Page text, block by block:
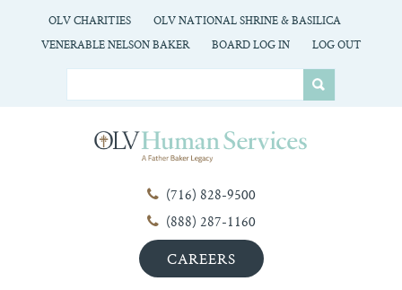
OLV CHARITIES
OLV NATIONAL SHRINE & BASILICA
VENERABLE NELSON BAKER
BOARD LOG IN LOG OUT
(716) 828-9500
(888) 287-1160
CAREERS